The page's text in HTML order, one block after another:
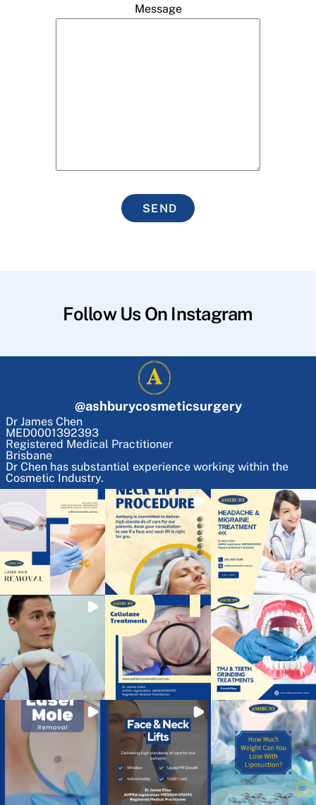
Message
SEND
Follow Us On Instagram
@ashburycosmeticsurgery
Dr James Chen
MED0001392393
Registered Medical Practitioner
Brisbane
Dr Chen has substantial experience working within the
Cosmetic Industry.